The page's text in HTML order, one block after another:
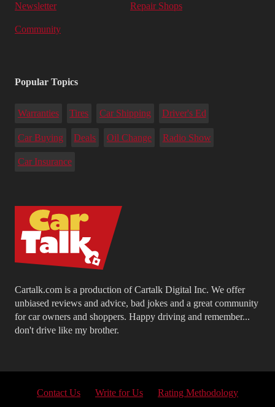
Cartalk.com is a production of Cartalk Digital Inc. We offer
unbiased reviews and advice, bad jokes and a great community
for car owners and shoppers. Happy driving and remember...
don't drive like my brother.
Newsletter Repair Shops
Community
Popular Topics
Warranties Tires Car Shipping Driver's Ed
Car Buying Deals Oil Change Radio Show
Car Insurance
Contact Us Write for Us Rating Methodology